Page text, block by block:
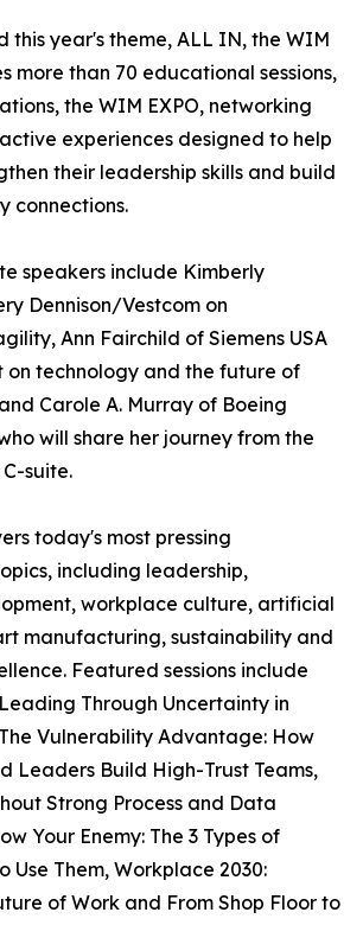
this year's theme, ALL IN, the WIM
more than 70 educational sessions,
the WIM EXPO, networking
experiences designed to help
their leadership skills and build
connections.
speakers include Kimberly
Dennison/Vestcom on
Ann Fairchild of Siemens USA
on technology and the future of
Carole A. Murray of Boeing
will share her journey from the
suite.
today's most pressing
including leadership,
workplace culture, artificial
manufacturing, sustainability and
Featured sessions include
Through Uncertainty in
Vulnerability Advantage: How
Leaders Build High-Trust Teams,
Strong Process and Data
Your Enemy: The 3 Types of
Use Them, Workplace 2030:
of Work and From Shop Floor to